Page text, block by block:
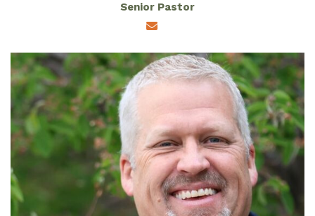
Senior Pastor